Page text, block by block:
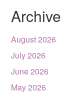
Archive
August 2026
July 2026
June 2026
May 2026